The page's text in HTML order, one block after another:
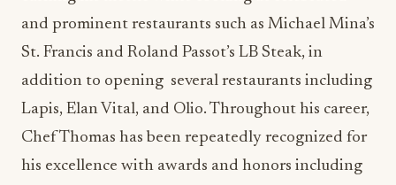
and prominent restaurants such as Michael Mina’s
St. Francis and Roland Passot’s LB Steak, in
addition to opening several restaurants including
Lapis, Elan Vital, and Olio. Throughout his career,
Chef Thomas has been repeatedly recognized for
his excellence with awards and honors including